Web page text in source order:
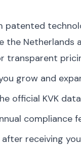
the
transparent
grow and
official KVK
compliance
receiving